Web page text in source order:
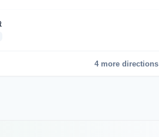
4 more directions